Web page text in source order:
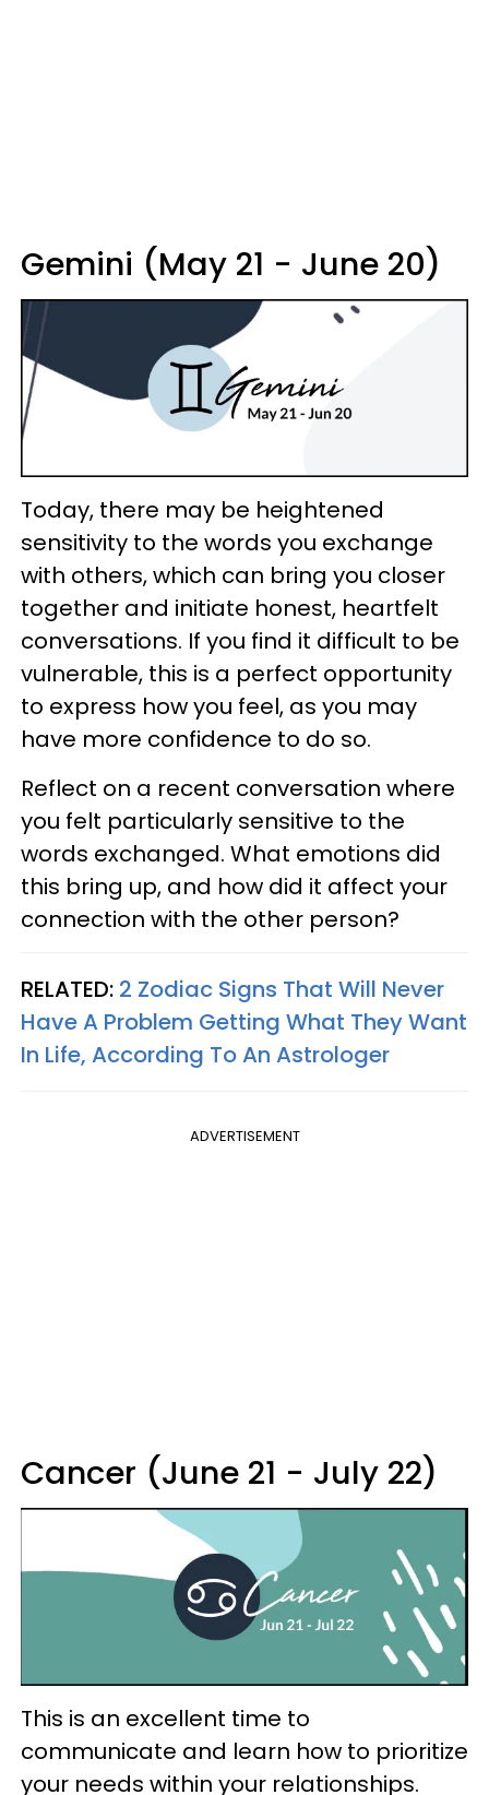
Gemini (May 21 - June 20)
Today, there may be heightened
sensitivity to the words you exchange
with others, which can bring you closer
together and initiate honest, heartfelt
conversations. If you find it difficult to be
vulnerable, this is a perfect opportunity
to express how you feel, as you may
have more confidence to do so.
Reflect on a recent conversation where
you felt particularly sensitive to the
words exchanged. What emotions did
this bring up, and how did it affect your
connection with the other person?
RELATED: 2 Zodiac Signs That Will Never
Have A Problem Getting What They Want
In Life, According To An Astrologer
ADVERTISEMENT
Cancer (June 21 - July 22)
This is an excellent time to
communicate and learn how to prioritize
your needs within your relationships.